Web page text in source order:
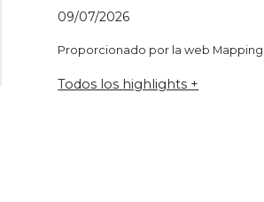
09/07/2026
Proporcionado por la web
Todos los highlights +